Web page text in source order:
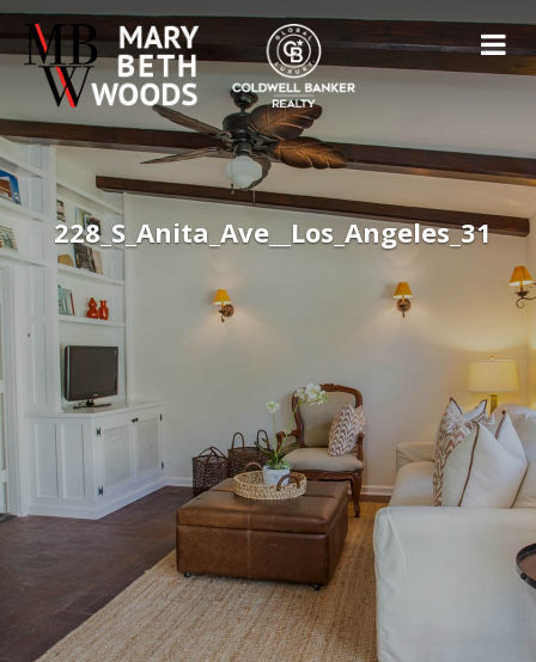
228_S_Anita_Ave__Los_Angeles_31